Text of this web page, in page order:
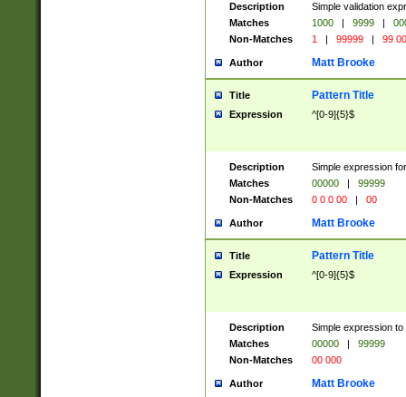
Description
Simple validation
Matches
1000 | 9999 |
Non-Matches
1 | 99999 | 99
Author Matt Brooke
Title Pattern Title
Expression ^[0-9]{5}$
Description
Simple expression
Matches
00000 |
99999
Non-Matches
0 0 0 00 | 00
Author Matt Brooke
Title Pattern Title
Expression ^[0-9]{5}$
Description
Simple expression
Matches
00000 |
99999
Non-Matches
00 000
Author Matt Brooke